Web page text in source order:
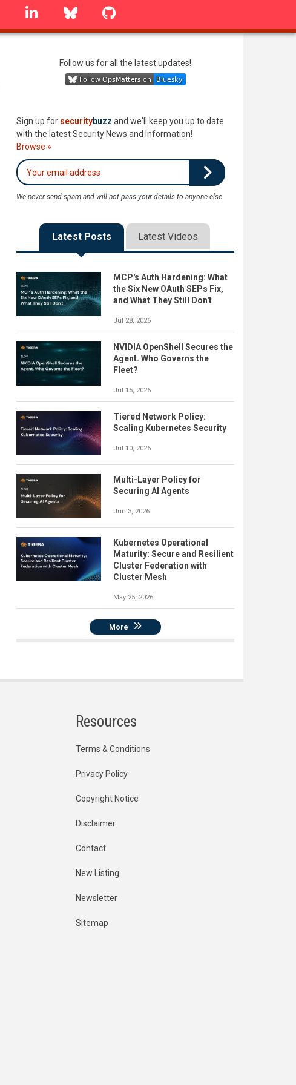
linkedin Bluesky
Follow us for all the latest updates!
Sign up for securitybuzz and we'll keep you up to date
with the latest Security News and Information!
Browse »
We never send spam and will not pass your details to anyone else
Latest Posts Latest Videos
MCP's Auth Hardening: What
the Six New OAuth SEPs Fix,
and What They Still Don't
Jul 28, 2026
NVIDIA OpenShell Secures the
Agent. Who Governs the
Fleet?
Jul 15, 2026
Tiered Network Policy:
Scaling Kubernetes Security
Jul 10, 2026
Multi-Layer Policy for
Securing AI Agents
Jun 3, 2026
Kubernetes Operational
Maturity: Secure and Resilient
Cluster Federation with
Cluster Mesh
May 25, 2026
More
Resources
Terms & Conditions
Privacy Policy
Copyright Notice
Disclaimer
Contact
New Listing
Newsletter
Sitemap